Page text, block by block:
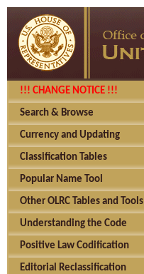
!!! CHANGE NOTICE !!!
Search & Browse
Currency and Updating
Classification Tables
Popular Name Tool
Other OLRC Tables and Tools
Understanding the Code
Positive Law Codification
Editorial Reclassification